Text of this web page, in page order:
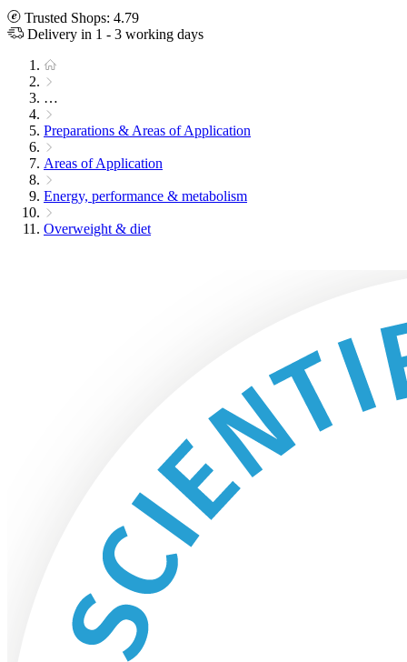
Trusted Shops: 4.79
Delivery in 1 - 3 working days
…
Preparations & Areas of Application
Areas of Application
Energy, performance & metabolism
Overweight & diet